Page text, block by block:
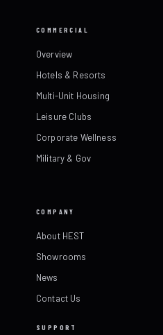
COMMERCIAL
Overview
Hotels & Resorts
Multi-Unit Housing
Leisure Clubs
Corporate Wellness
Military & Gov
COMPANY
About HEST
Showrooms
News
Contact Us
SUPPORT